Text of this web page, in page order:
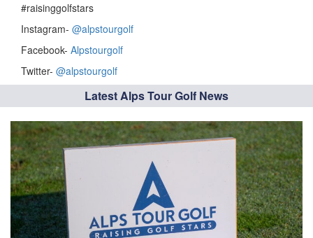
#raisinggolfstars
Instagram- @alpstourgolf
Facebook- Alpstourgolf
Twitter- @alpstourgolf
Latest Alps Tour Golf News